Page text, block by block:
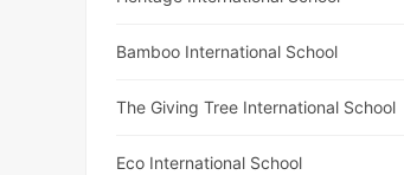
Bamboo International School
The Giving Tree International School
Eco International School